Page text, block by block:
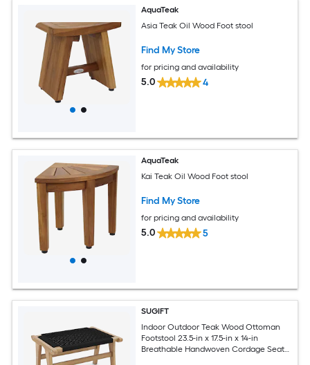
AquaTeak
Asia Teak Oil Wood Foot stool
Find My Store
for pricing and availability
5.0 4
AquaTeak
Kai Teak Oil Wood Foot stool
Find My Store
for pricing and availability
5.0 5
SUGIFT
Indoor Outdoor Teak Wood Ottoman
Footstool 23.5-in x 17.5-in x 14-in
Breathable Handwoven Cordage Seat